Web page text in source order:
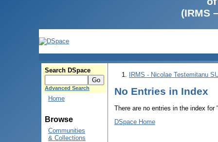
(IRMS
Search DSpace
Advanced Search
Home
Browse
Communities
& Collections
IRMS - Nicolae Testemitanu
No Entries in Index
There are no entries in the index for
DSpace Home